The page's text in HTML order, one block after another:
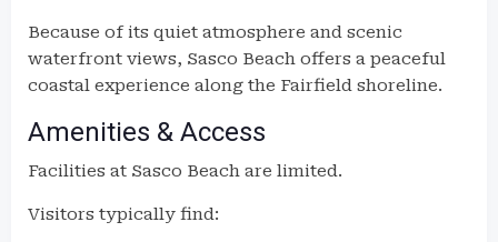
Because of its quiet atmosphere and scenic
waterfront views, Sasco Beach offers a peaceful
coastal experience along the Fairfield shoreline.
Amenities & Access
Facilities at Sasco Beach are limited.
Visitors typically find: